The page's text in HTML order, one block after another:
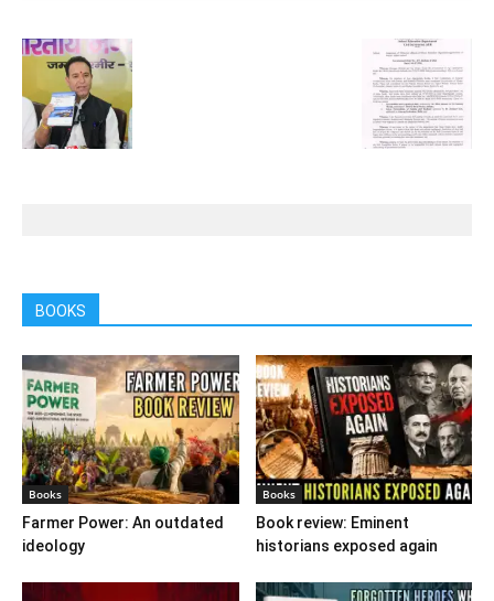
BOOKS
Books
Farmer Power: An outdated
ideology
Books
Book review: Eminent
historians exposed again